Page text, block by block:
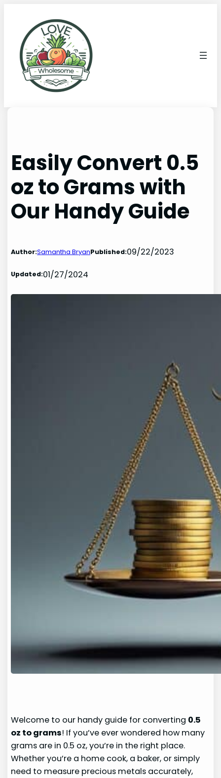
Easily Convert 0.5
oz to Grams with
Our Handy Guide
Author:Samantha BryanPublished:09/22/2023
Updated:01/27/2024
Welcome to our handy guide for converting 0.5
oz to grams! If you’ve ever wondered how many
grams are in 0.5 oz, you’re in the right place.
Whether you’re a home cook, a baker, or simply
need to measure precious metals accurately,